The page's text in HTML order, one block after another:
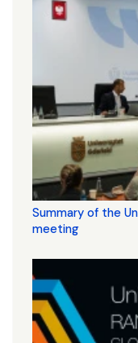
Summary of the
meeting